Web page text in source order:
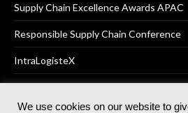
Supply Chain Excellence Awards APAC
Responsible Supply Chain Conference
IntraLogisteX
We use cookies on our website to